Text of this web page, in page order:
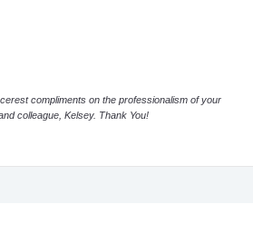
compliments on the professionalism of your
colleague, Kelsey. Thank You!